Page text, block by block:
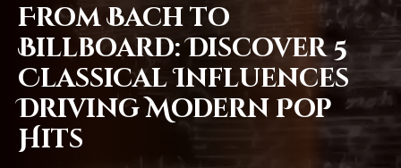
From Bach to
Billboard: Discover 5
Classical Influences
Driving Modern Pop
Hits